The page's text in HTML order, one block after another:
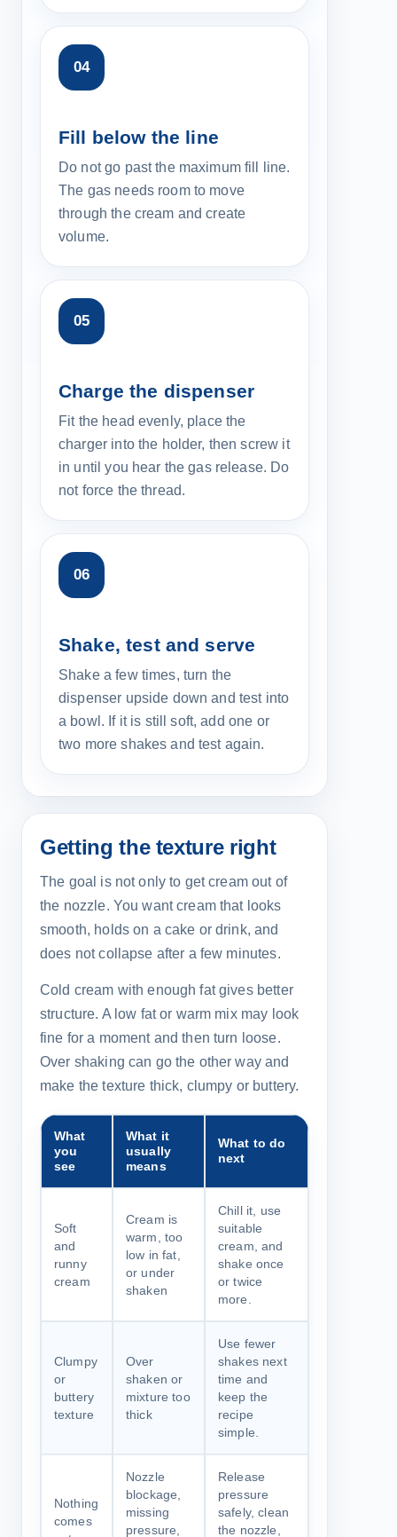
Fill below the line
Do not go past the maximum fill line.
The gas needs room to move
through the cream and create
volume.
Charge the dispenser
Fit the head evenly, place the
charger into the holder, then screw it
in until you hear the gas release. Do
not force the thread.
Shake, test and serve
Shake a few times, turn the
dispenser upside down and test into
a bowl. If it is still soft, add one or
two more shakes and test again.
Getting the texture right
The goal is not only to get cream out of
the nozzle. You want cream that looks
smooth, holds on a cake or drink, and
does not collapse after a few minutes.
Cold cream with enough fat gives better
structure. A low fat or warm mix may look
fine for a moment and then turn loose.
Over shaking can go the other way and
make the texture thick, clumpy or buttery.
What
you
see
What it
usually
means
What to do
next
Soft
and
runny
cream
Cream is
warm, too
low in fat,
or under
shaken
Chill it, use
suitable
cream, and
shake once
or twice
more.
Clumpy
or
buttery
texture
Over
shaken or
mixture too
thick
Use fewer
shakes next
time and
keep the
recipe
simple.
Nothing
comes
Nozzle
blockage,
missing
pressure,
Release
pressure
safely, clean
the nozzle,